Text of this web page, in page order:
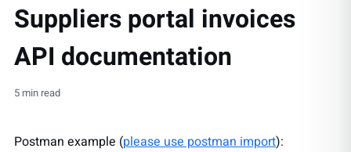
Suppliers portal invoices
API documentation
5 min read
Postman example (please use postman import):